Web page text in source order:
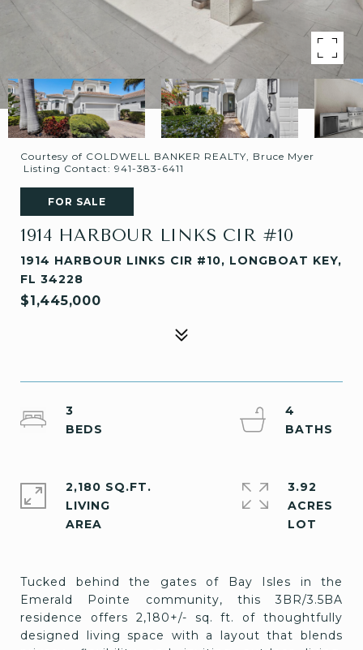
Courtesy of COLDWELL BANKER REALTY, Bruce Myer
Listing Contact: 941-383-6411
FOR SALE
1914 HARBOUR LINKS CIR #10
1914 HARBOUR LINKS CIR #10, LONGBOAT KEY,
FL 34228
$1,445,000
Tucked behind the gates of Bay Isles in the
Emerald Pointe community, this 3BR/3.5BA
residence offers 2,180+/- sq. ft. of thoughtfully
designed living space with a layout that blends
3
4
2,180 SQ.FT.
LIVING
3.92
ACRES